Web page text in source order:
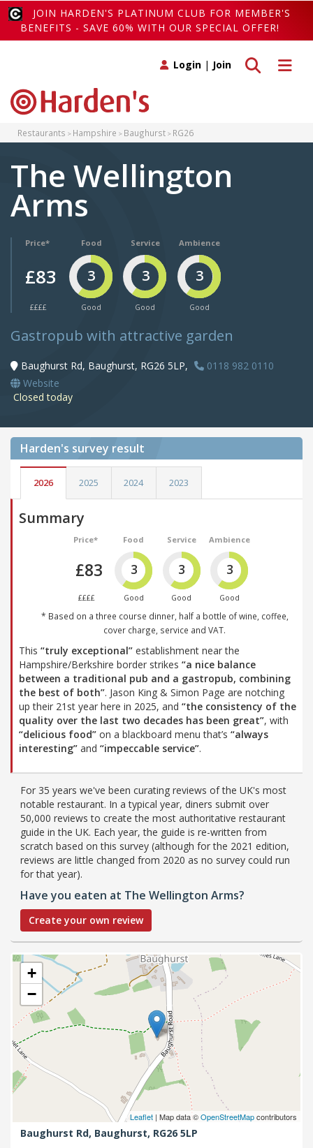
JOIN HARDEN'S PLATINUM CLUB FOR MEMBER'S
BENEFITS - SAVE 60% WITH OUR SPECIAL OFFER!
Toggle
Toggle search
Login | Join
Restaurants Hampshire Baughurst RG26
The Wellington
Arms
Price*
£83
££££
Food
3
Good
Service
3
Good
Ambience
3
Good
Gastropub with attractive garden
Baughurst Rd, Baughurst, RG26 5LP,
0118 982 0110
Website
Closed today
Harden's survey result
2026 2025 2024 2023
Summary
Price*
£83
££££
Food
3
Good
Service
3
Good
Ambience
3
Good
* Based on a three course dinner, half a bottle of wine, coffee,
cover charge, service and VAT.
This “truly exceptional” establishment near the
Hampshire/Berkshire border strikes “a nice balance
between a traditional pub and a gastropub, combining
the best of both”. Jason King & Simon Page are notching
up their 21st year here in 2025, and “the consistency of the
quality over the last two decades has been great”, with
“delicious food” on a blackboard menu that’s “always
interesting” and “impeccable service”.
For 35 years we've been curating reviews of the UK's most
notable restaurant. In a typical year, diners submit over
50,000 reviews to create the most authoritative restaurant
guide in the UK. Each year, the guide is re-written from
scratch based on this survey (although for the 2021 edition,
reviews are little changed from 2020 as no survey could run
for that year).
Have you eaten at The Wellington Arms?
Create your own review
+
−
Leaflet | Map data ©OpenStreetMapcontributors
Baughurst Rd, Baughurst, RG26 5LP